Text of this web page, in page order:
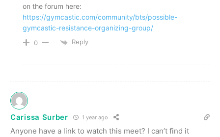
on the forum here:
https://gymcastic.com/community/bts/possible-
gymcastic-resistance-organizing-group/
0 Reply
Carissa Surber 1 year ago
Anyone have a link to watch this meet? I can’t find it